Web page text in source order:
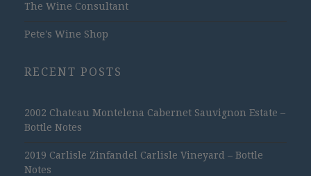
The Wine Consultant
Pete's Wine Shop
RECENT POSTS
2002 Chateau Montelena Cabernet Sauvignon Estate –
Bottle Notes
2019 Carlisle Zinfandel Carlisle Vineyard – Bottle
Notes